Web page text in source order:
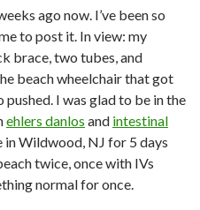
ago now. I’ve been so
to post it. In view: my
brace, two tubes, and
beach wheelchair that got
pushed. I was glad to be in the
ehlers danlos and intestinal
in Wildwood, NJ for 5 days
twice, once with IVs
normal for once.